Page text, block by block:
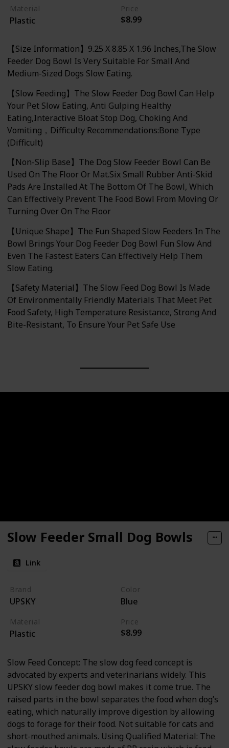
Material
Plastic
Price
$8.99
【Size Information】9.25 X 8.85 X 1.96 Inches,The Slow
Feeder Dog Bowl Is Very Suitable For Small And
Medium-Sized Dogs Slow Eating.
【Slow Feeding】The Slow Feeder Dog Bowl Can Help
Your Pet Slow Eating, Anti Gulping Healthy
Eating,Interactive Bloat Stop Dog, Choking And
Vomiting，Difficulty Recommendations:Bone Type
(Difficult)
【Non-Slip Base】The Dog Slow Feeder Bowl Can Be
Used On The Floor Or Mat.Six Small Rubber Anti-Skid
Pads Are Installed At The Bottom Of The Bowl, Which
Can Effectively Prevent The Food Bowl From Moving Or
Turning Over On The Floor
【Unique Shape】The Fun Shaped Slow Feeders In The
Bowl Brings Your Dog Feeder Dog Bowl Fun Slow And
Even The Fastest Eaters Can Effectively Help Them
Slow Eating.
【Safety Material】The Slow Feed Dog Bowl Is Made
Of Environmentally Friendly Materials That Meet Pet
Food Safety, High Temperature Resistance, Strong And
Bite-Resistant, To Ensure Your Pet Safe Use
Slow Feeder Small Dog Bowls
Link
Brand
UPSKY
Color
Blue
Material
Plastic
Price
$8.99
Slow Feed Concept: The slow dog feed concept is
advocated by experts and veterinarians widely. This
UPSKY slow feeder dog bowl makes it come true. The
raised parts in the bowl separates the food when dog’s
eating, which naturally improve digestion by allowing
dogs to forage for their food. Not suitable for cats and
short-mouthed animals. Using Qualified Material: The